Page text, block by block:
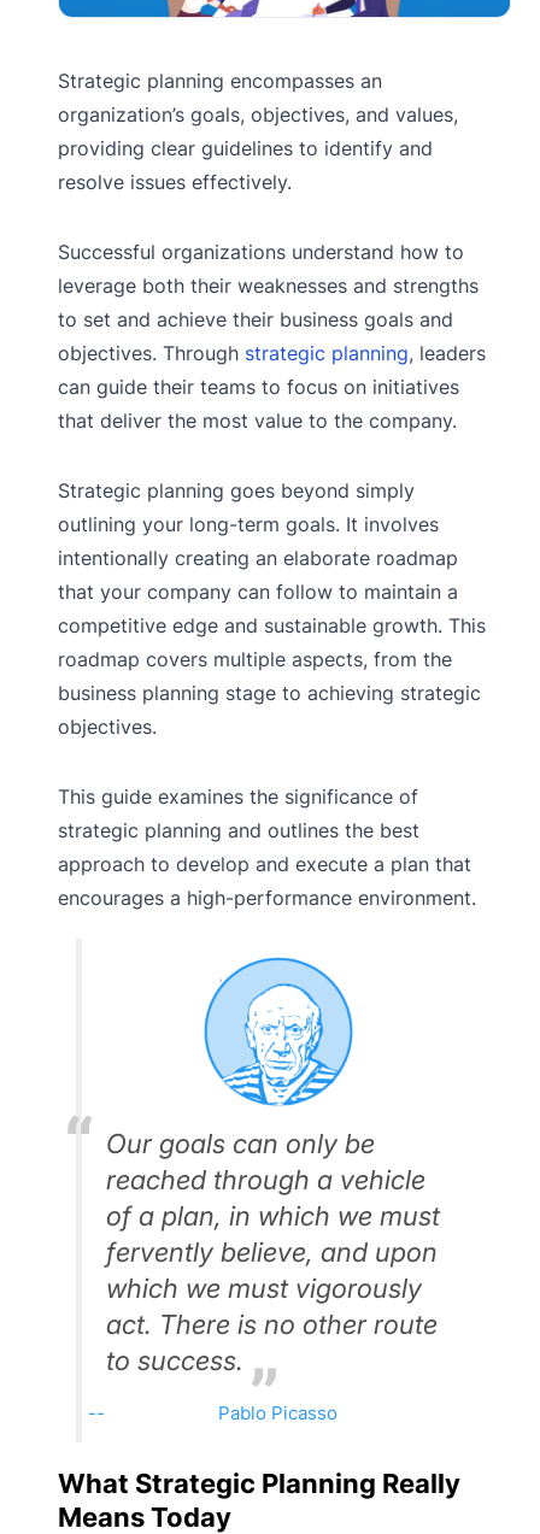
Strategic planning encompasses an
organization’s goals, objectives, and values,
providing clear guidelines to identify and
resolve issues effectively.
Successful organizations understand how to
leverage both their weaknesses and strengths
to set and achieve their business goals and
objectives. Through strategic planning, leaders
can guide their teams to focus on initiatives
that deliver the most value to the company.
Strategic planning goes beyond simply
outlining your long-term goals. It involves
intentionally creating an elaborate roadmap
that your company can follow to maintain a
competitive edge and sustainable growth. This
roadmap covers multiple aspects, from the
business planning stage to achieving strategic
objectives.
This guide examines the significance of
strategic planning and outlines the best
approach to develop and execute a plan that
encourages a high-performance environment.
Our goals can only be
reached through a vehicle
of a plan, in which we must
fervently believe, and upon
which we must vigorously
act. There is no other route
to success.
Pablo Picasso
What Strategic Planning Really
Means Today